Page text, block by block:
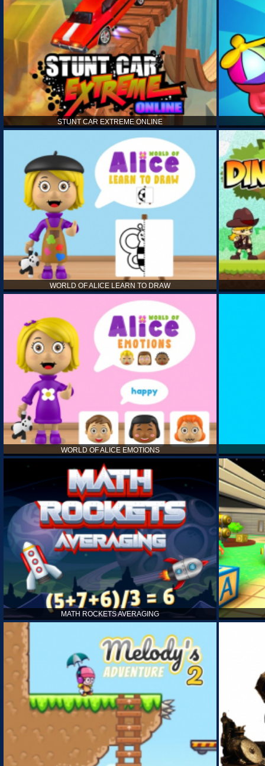
STUNT CAR EXTREME ONLINE
WORLD OF ALICE LEARN TO DRAW
WORLD OF ALICE EMOTIONS
MATH ROCKETS AVERAGING